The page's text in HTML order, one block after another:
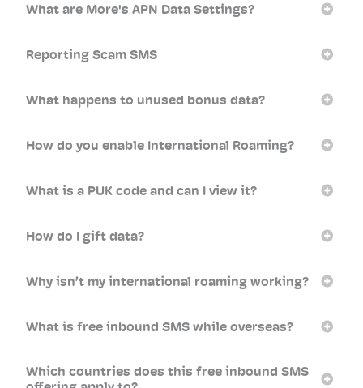
What are More's APN Data Settings?
Reporting Scam SMS
What happens to unused bonus data?
How do you enable International Roaming?
What is a PUK code and can I view it?
How do I gift data?
Why isn’t my international roaming working?
What is free inbound SMS while overseas?
Which countries does this free inbound SMS